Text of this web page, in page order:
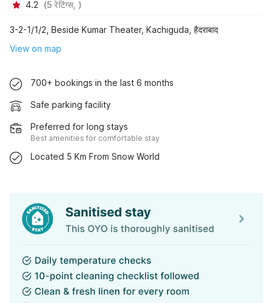
4.2 (5 रेटिंग्स, )
3-2-1/1/2, Beside Kumar Theater, Kachiguda, हैदराबाद
View on map
700+ bookings in the last 6 months
Safe parking facility
Preferred for long stays
Best amenities for comfortable stay
Located 5 Km From Snow World